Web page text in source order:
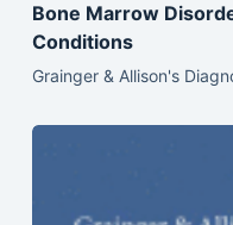
Bone Marrow
Conditions
Grainger & Allison's